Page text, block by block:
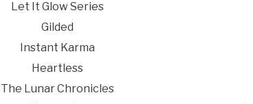
Let It Glow Series
Gilded
Instant Karma
Heartless
The Lunar Chronicles